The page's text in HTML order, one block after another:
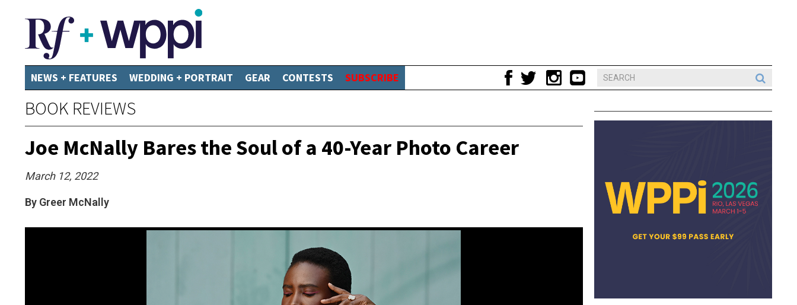
NEWS + FEATURES WEDDING + PORTRAIT GEAR CONTESTS SUBSCRIBE
BOOK REVIEWS
Joe McNally Bares the Soul of a 40-Year Photo Career
March 12, 2022
By Greer McNally